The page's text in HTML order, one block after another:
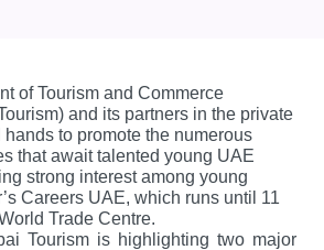
of Tourism and Commerce
and its partners in the private
to promote the numerous
that await talented young UAE
strong interest among young
Careers UAE, which runs until 11
Trade Centre.
Tourism is highlighting two major